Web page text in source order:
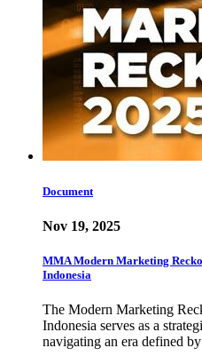
Document
Nov 19, 2025
MMA Modern Marketing
Indonesia
The Modern Marketing
Indonesia serves as a
navigating an era defined